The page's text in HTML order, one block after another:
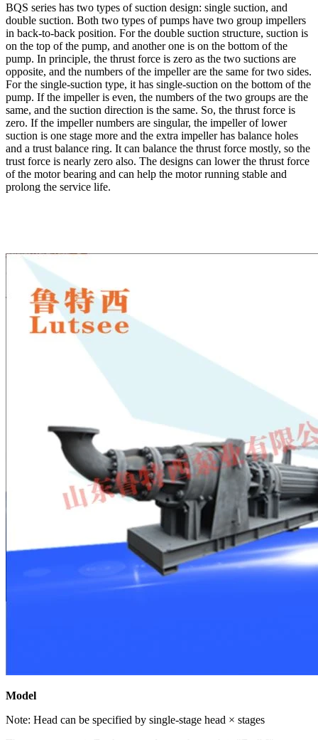
BQS series has two types of suction design: single suction, and
double suction. Both two types of pumps have two group impellers
in back-to-back position. For the double suction structure, suction is
on the top of the pump, and another one is on the bottom of the
pump. In principle, the thrust force is zero as the two suctions are
opposite, and the numbers of the impeller are the same for two sides.
For the single-suction type, it has single-suction on the bottom of the
pump. If the impeller is even, the numbers of the two groups are the
same, and the suction direction is the same. So, the thrust force is
zero. If the impeller numbers are singular, the impeller of lower
suction is one stage more and the extra impeller has balance holes
and a trust balance ring. It can balance the thrust force mostly, so the
trust force is nearly zero also. The designs can lower the thrust force
of the motor bearing and can help the motor running stable and
prolong the service life.
Model
Note: Head can be specified by single-stage head × stages